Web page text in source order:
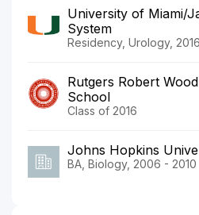
University of Miami/
System
Residency, Urology,
Rutgers Robert
School
Class of 2016
Johns Hopkins
BA, Biology, 2006 - 2010